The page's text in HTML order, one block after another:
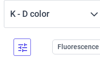
K- D color
Fluorescence